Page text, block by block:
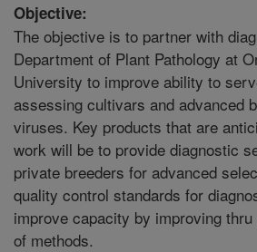
Objective:
The objective is to partner with
Department of Plant Pathology at
University to improve ability to
assessing cultivars and advanced
viruses. Key products that are
work will be to provide diagnostic
private breeders for advanced
quality control standards for
improve capacity by improving
of methods.